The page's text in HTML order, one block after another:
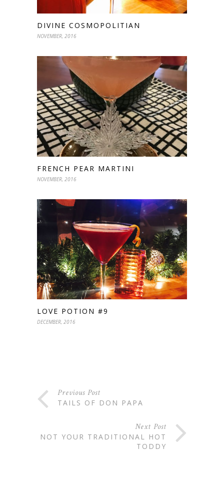
DIVINE COSMOPOLITIAN
NOVEMBER, 2016
FRENCH PEAR MARTINI
NOVEMBER, 2016
LOVE POTION #9
DECEMBER, 2016
Previous Post
TAILS OF DON PAPA
Next Post
NOT YOUR TRADITIONAL HOT
TODDY